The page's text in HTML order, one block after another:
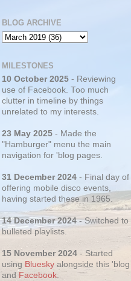
BLOG ARCHIVE
MILESTONES
10 October 2025 - Reviewing
use of Facebook. Too much
clutter in timeline by things
unrelated to my interests.
23 May 2025 - Made the
"Hamburger" menu the main
navigation for 'blog pages.
31 December 2024 - Final day of
offering mobile disco events,
having started these in 1965.
14 December 2024- Switched to
bulleted playlists.
15 November 2024 - Started
using Bluesky alongside this 'blog
and Facebook.